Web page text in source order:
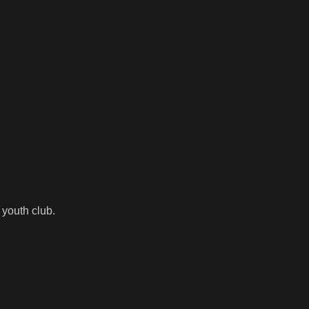
club.